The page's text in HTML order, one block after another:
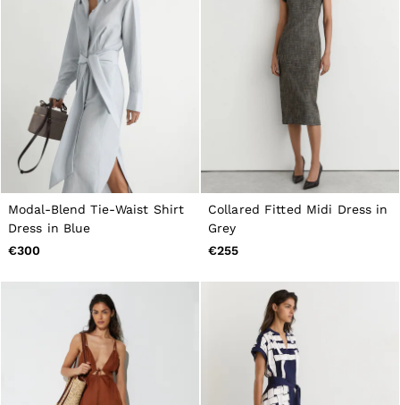
Modal-Blend Tie-Waist Shirt
Dress in Blue
€300
Collared Fitted Midi Dress in
Grey
€255